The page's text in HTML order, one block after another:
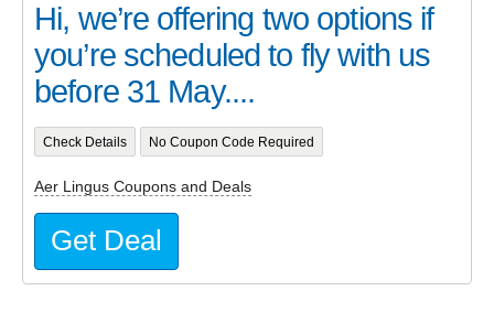
Hi, we’re offering two options if
you’re scheduled to fly with us
before 31 May....
Check Details No Coupon Code Required
Aer Lingus Coupons and Deals
Get Deal